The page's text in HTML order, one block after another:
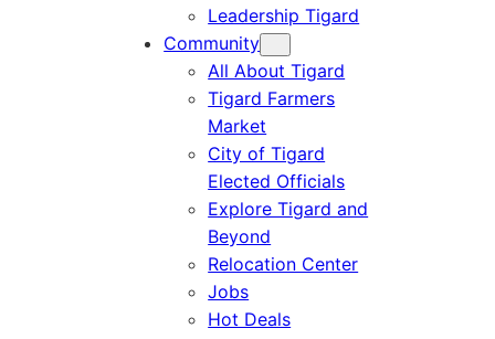
Leadership Tigard
Community
All About Tigard
Tigard Farmers
Market
City of Tigard
Elected Officials
Explore Tigard and
Beyond
Relocation Center
Jobs
Hot Deals